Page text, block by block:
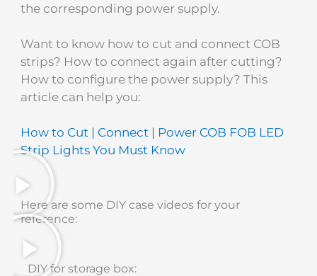
the corresponding power supply.
Want to know how to cut and connect COB
strips? How to connect again after cutting?
How to configure the power supply? This
article can help you:
How to Cut | Connect | Power COB FOB LED
Strip Lights You Must Know
Here are some DIY case videos for your
reference:
DIY for storage box: